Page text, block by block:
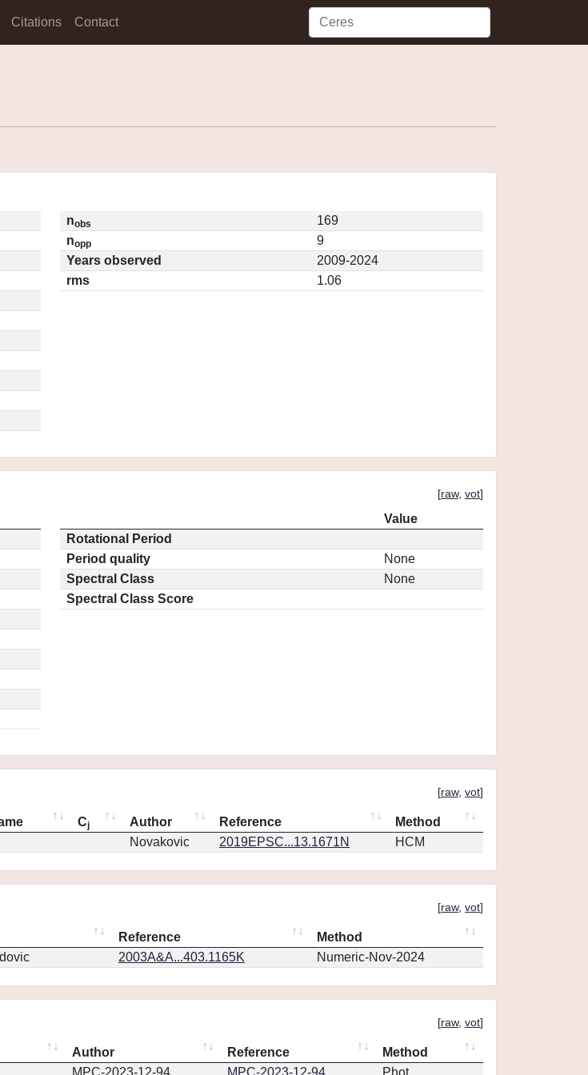
Citations Contact
nobs
169
nopp
9
Years observed
2009-2024
rms
1.06
[raw, vot]
Value
Rotational Period
Period quality
None
Spectral Class
None
Spectral Class Score
[raw, vot]
Cj Author Reference
Method
Novakovic 2019EPSC...13.1671N HCM
[raw, vot]
Reference
Method
2003A&A...403.1165K Numeric-Nov-2024
[raw, vot]
Author Reference
Method
MPC-2023-12-94 MPC-2023-12-94 Phot